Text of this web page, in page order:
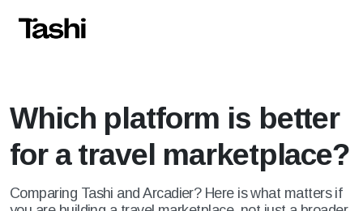
Which platform is better
for a travel marketplace?
Comparing Tashi and Arcadier? Here is what matters if